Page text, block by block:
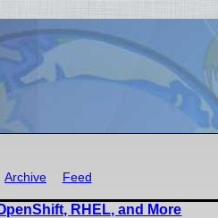
Archive Feed
RHEL, and More